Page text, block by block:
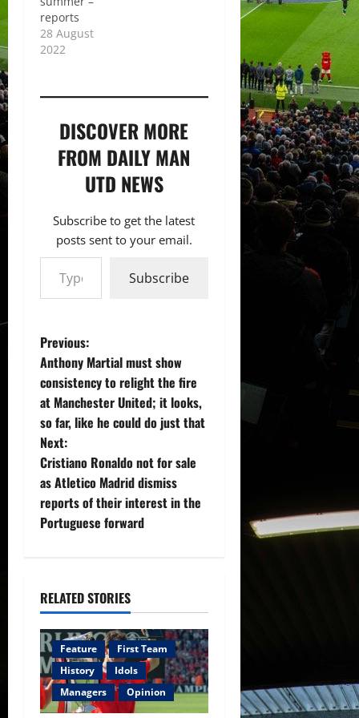
reports
28 August
2022
DISCOVER MORE
FROM DAILY MAN
UTD NEWS
Subscribe to get the latest
posts sent to your email.
Type your email…
Subscribe
P
o
s
t
n
a
i
g
a
t
Previous:
Anthony Martial must show
consistency to relight the fire
at Manchester United; it looks,
so far, like he could do just that
Next:
Cristiano Ronaldo not for sale
as Atletico Madrid dismiss
reports of their interest in the
Portuguese forward
RELATED STORIES
Feature
First Team
History
Idols
Managers
Opinion